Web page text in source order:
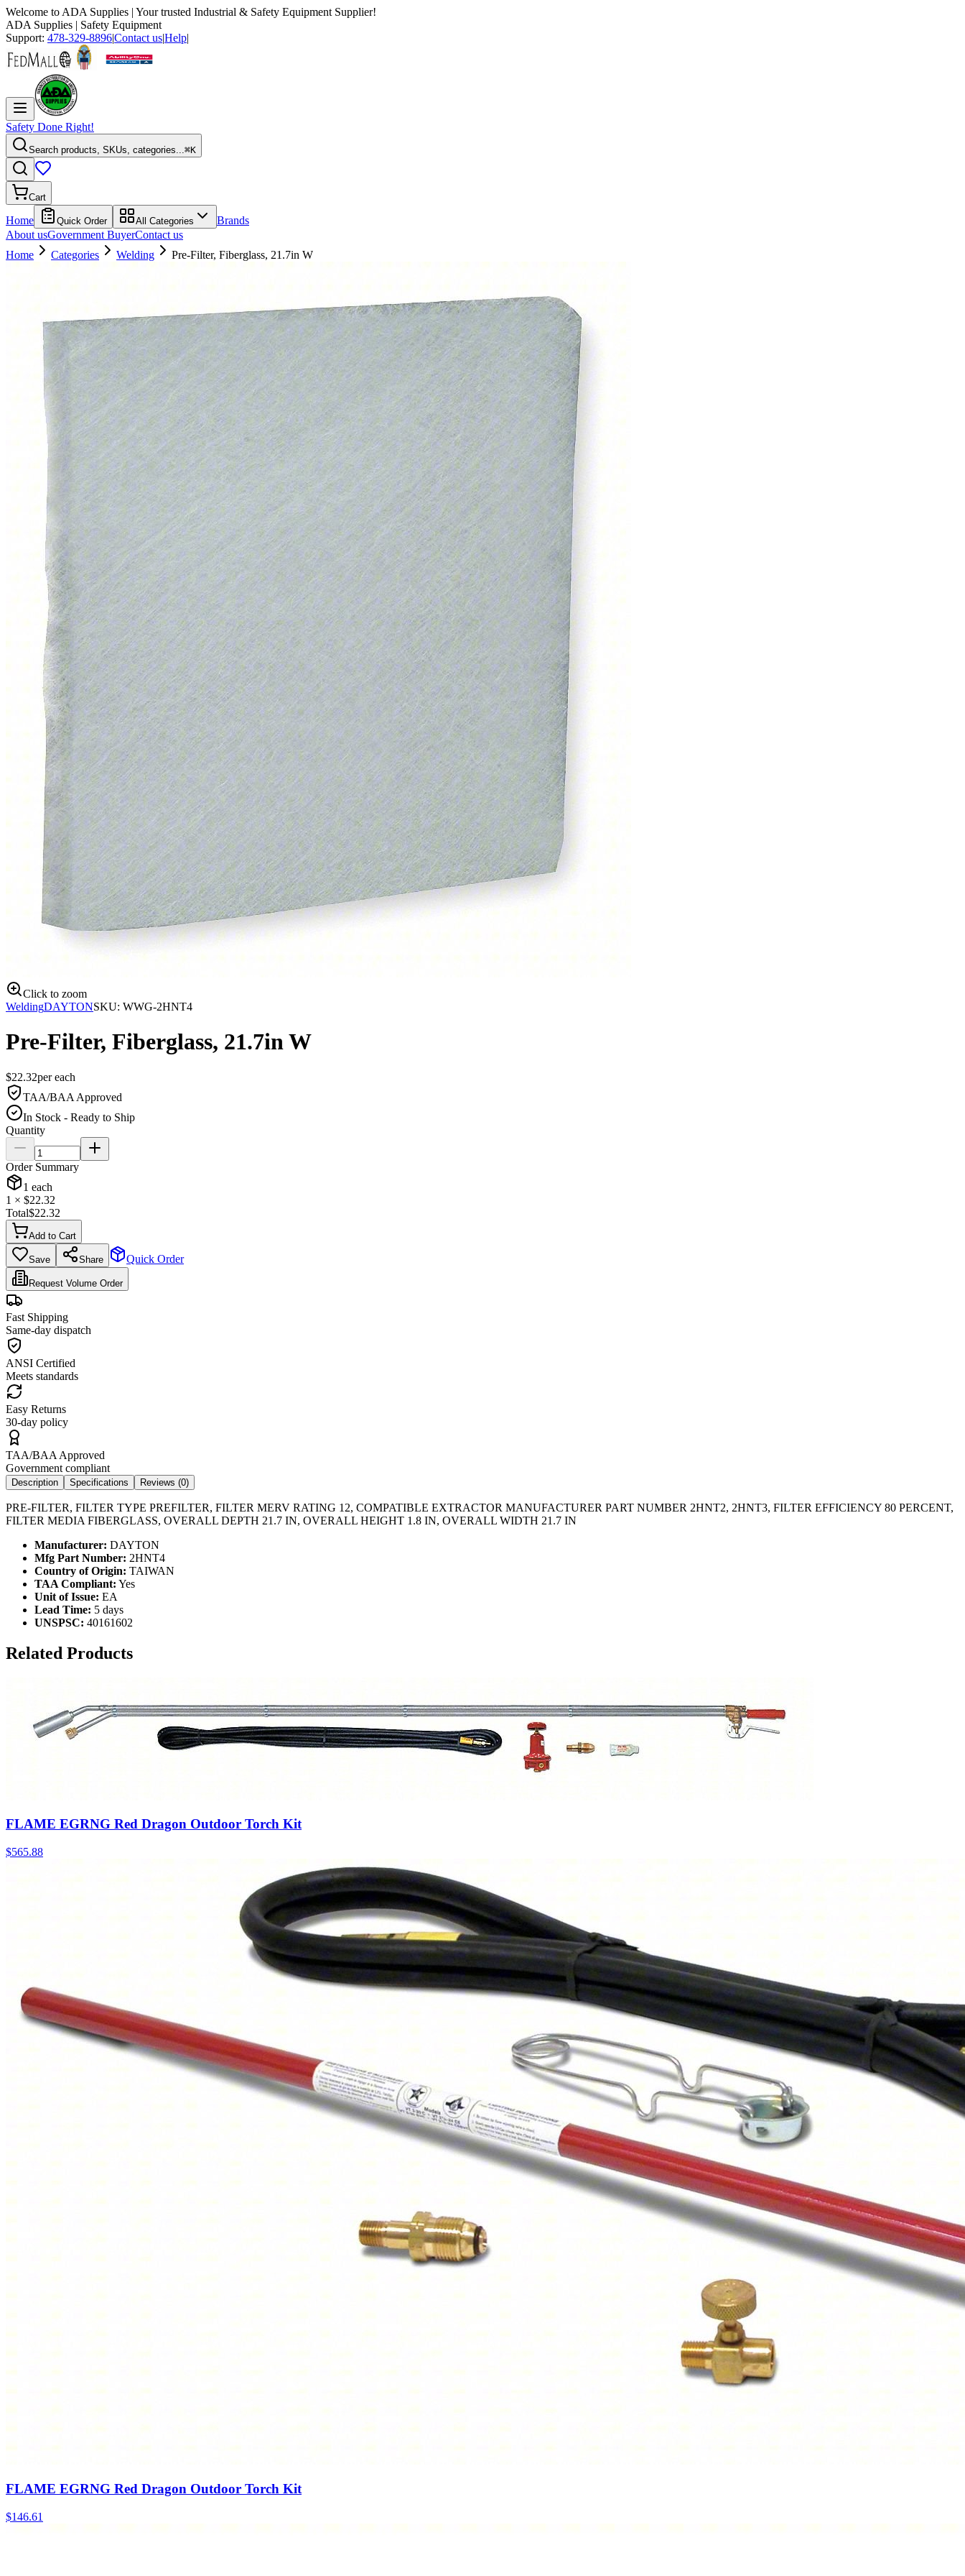
Welcome to ADA Supplies | Your trusted Industrial & Safety Equipment Supplier!
ADA Supplies | Safety Equipment
Support: 478-329-8896|Contact us|Help|
Safety Done Right!
Search products, SKUs, categories...⌘K
Cart
Home Quick Order All Categories
Brands
About usGovernment BuyerContact us
Home
Categories Welding Pre-Filter, Fiberglass, 21.7in W
Click to zoom
WeldingDAYTONSKU: WWG-2HNT4
Pre-Filter, Fiberglass, 21.7in W
$22.32pereach
TAA/BAA Approved
In Stock - Ready to Ship
Quantity
Order Summary
1 each
1 × $22.32
Total$22.32
Add to Cart
Save Share Quick Order
Request Volume Order
Fast Shipping
Same-day dispatch
ANSI Certified
Meets standards
Easy Returns
30-day policy
TAA/BAA Approved
Government compliant
Description Specifications Reviews (0)
PRE-FILTER, FILTER TYPE PREFILTER, FILTER MERV RATING 12, COMPATIBLE EXTRACTOR MANUFACTURER PART NUMBER 2HNT2, 2HNT3, FILTER EFFICIENCY 80 PERCENT,
FILTER MEDIA FIBERGLASS, OVERALL DEPTH 21.7 IN, OVERALL HEIGHT 1.8 IN, OVERALL WIDTH 21.7 IN
Manufacturer: DAYTON
Mfg Part Number: 2HNT4
Country of Origin: TAIWAN
TAA Compliant: Yes
Unit of Issue: EA
Lead Time: 5 days
UNSPSC: 40161602
Related Products
FLAME EGRNG Red Dragon Outdoor Torch Kit
$565.88
FLAME EGRNG Red Dragon Outdoor Torch Kit
$146.61